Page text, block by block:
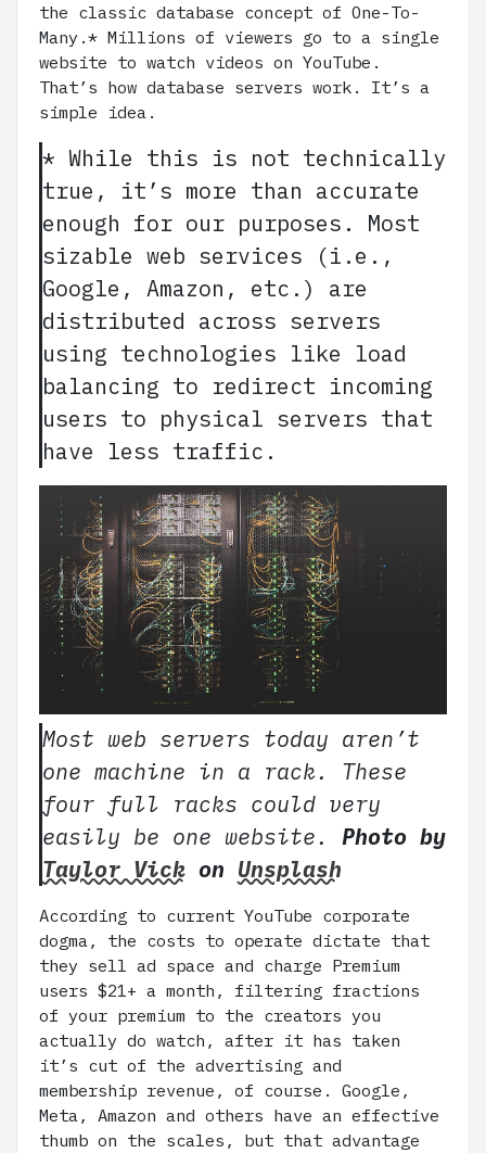
the classic database concept of One-To-
Many.* Millions of viewers go to a single
website to watch videos on YouTube.
That’s how database servers work. It’s a
simple idea.
* While this is not technically
true, it’s more than accurate
enough for our purposes. Most
sizable web services (i.e.,
Google, Amazon, etc.) are
distributed across servers
using technologies like load
balancing to redirect incoming
users to physical servers that
have less traffic.
Most web servers today aren’t
one machine in a rack. These
four full racks could very
easily be one website. Photo by
Taylor Vick on Unsplash
According to current YouTube corporate
dogma, the costs to operate dictate that
they sell ad space and charge Premium
users $21+ a month, filtering fractions
of your premium to the creators you
actually do watch, after it has taken
it’s cut of the advertising and
membership revenue, of course. Google,
Meta, Amazon and others have an effective
thumb on the scales, but that advantage